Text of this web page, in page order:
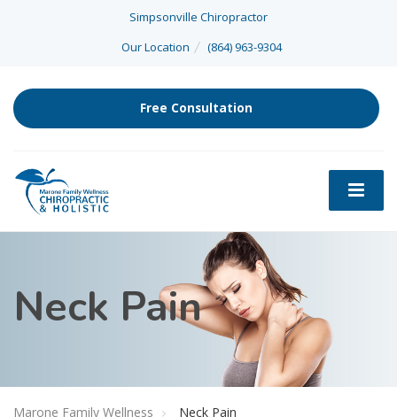
Simpsonville Chiropractor
Our Location
(864) 963-9304
Free Consultation
Neck Pain
Marone Family Wellness Neck Pain